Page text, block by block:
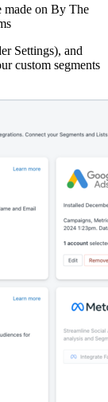
made on By The
Settings), and
custom segments